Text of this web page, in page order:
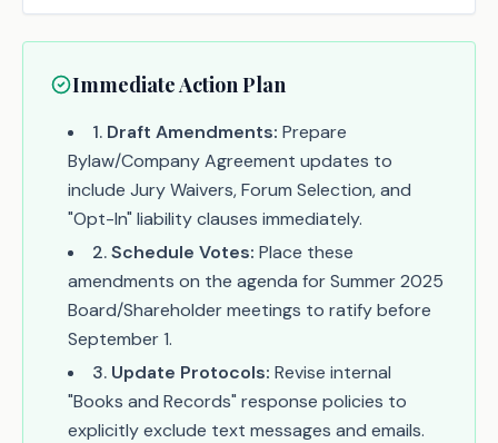
Immediate Action Plan
1. Draft Amendments: Prepare
Bylaw/Company Agreement updates to
include Jury Waivers, Forum Selection, and
"Opt-In" liability clauses immediately.
2.Schedule Votes: Place these
amendments on the agenda for Summer 2025
Board/Shareholder meetings to ratify before
September 1.
3. Update Protocols: Revise internal
"Books and Records" response policies to
explicitly exclude text messages and emails.